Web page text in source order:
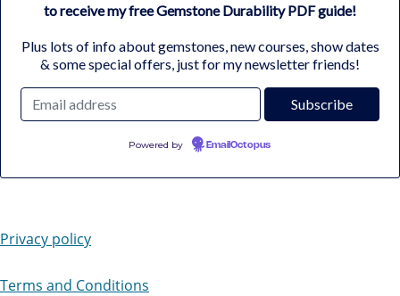
to receive my free Gemstone Durability PDF guide!
Plus lots of info about gemstones, new courses, show dates
& some special offers, just for my newsletter friends!
Powered by EmailOctopus
Privacy policy
Terms and Conditions